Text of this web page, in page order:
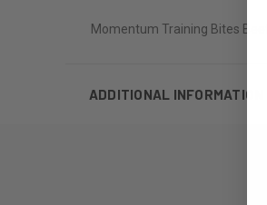
Momentum Training Bites Beef
ADDITIONAL INFORMATION